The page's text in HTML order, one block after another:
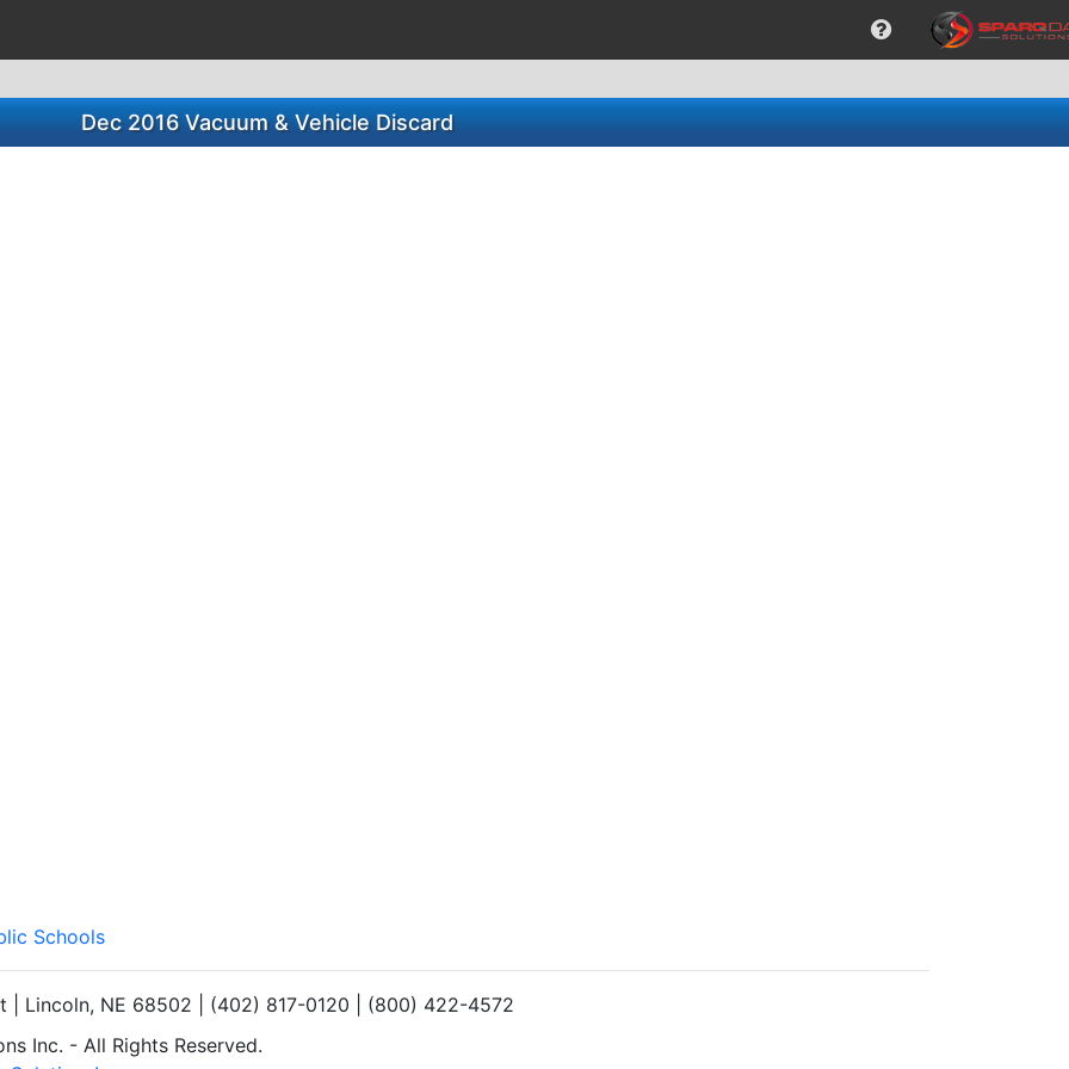
Dec 2016 Vacuum & Vehicle Discard
Schools
| Lincoln, NE 68502 | (402) 817-0120 | (800) 422-4572
Inc. - All Rights Reserved.